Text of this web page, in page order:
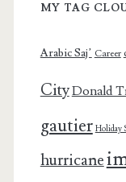
MY TAG
Arabic Saj’ Career
CityDonald
gautier Holiday
hurricane